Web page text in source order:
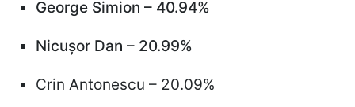
George Simion – 40.94%
Nicușor Dan – 20.99%
Crin Antonescu – 20.09%